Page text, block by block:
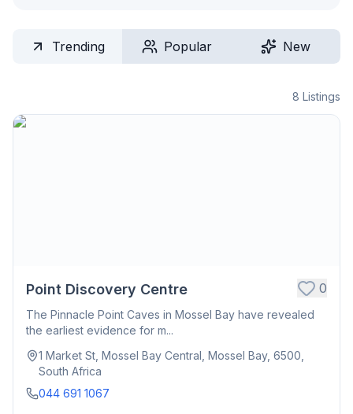
Trending Popular New
8 Listings
Point Discovery Centre 0
The Pinnacle Point Caves in Mossel Bay have revealed
the earliest evidence for m...
1 Market St, Mossel Bay Central, Mossel Bay, 6500,
South Africa
044 691 1067